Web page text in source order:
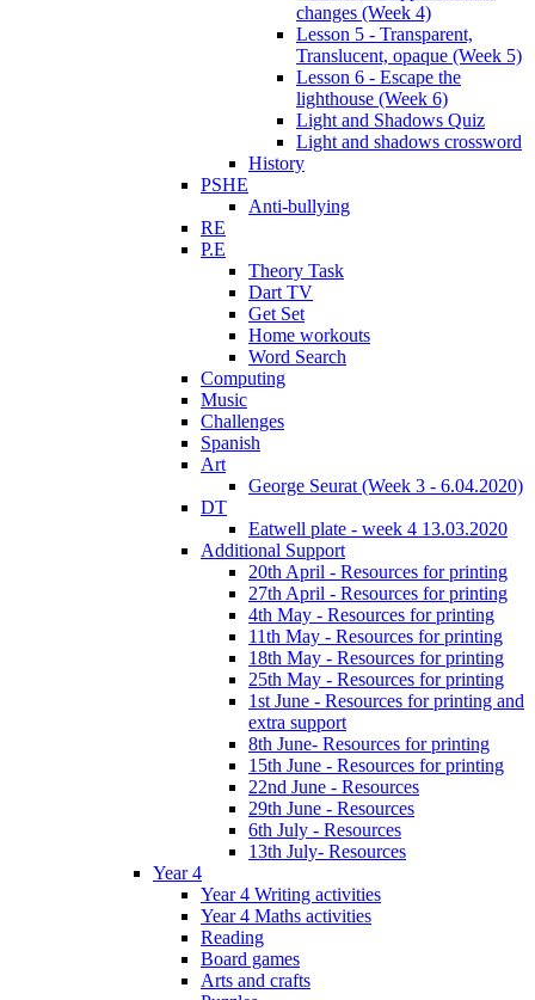
changes (Week 4)
Lesson 5 - Transparent,
Translucent, opaque (Week 5)
Lesson 6 - Escape the
lighthouse (Week 6)
Light and Shadows Quiz
Light and shadows crossword
History
PSHE
Anti-bullying
RE
P.E
Theory Task
Dart TV
Get Set
Home workouts
Word Search
Computing
Music
Challenges
Spanish
Art
George Seurat (Week 3 - 6.04.2020)
DT
Eatwell plate - week 4 13.03.2020
Additional Support
20th April - Resources for printing
27th April - Resources for printing
4th May - Resources for printing
11th May - Resources for printing
18th May - Resources for printing
25th May - Resources for printing
1st June - Resources for printing and
extra support
8th June- Resources for printing
15th June - Resources for printing
22nd June - Resources
29th June - Resources
6th July - Resources
13th July- Resources
Year 4
Year 4 Writing activities
Year 4 Maths activities
Reading
Board games
Arts and crafts